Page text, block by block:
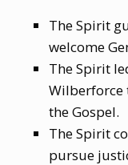
The Spirit
welcome
The Spirit
Wilberforce
the Gospel.
The Spirit
pursue